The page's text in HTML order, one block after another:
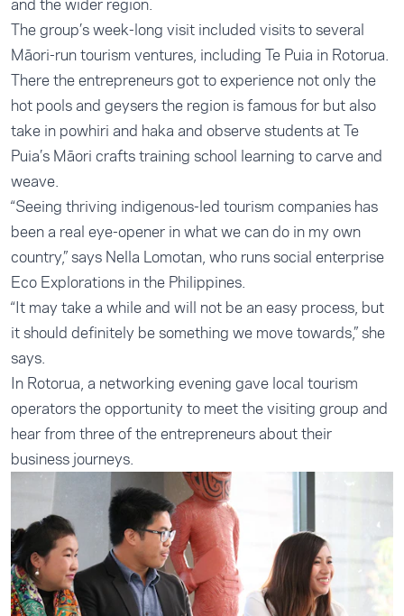
and the wider region.
The group’s week-long visit included visits to several
Māori-run tourism ventures, including Te Puia in Rotorua.
There the entrepreneurs got to experience not only the
hot pools and geysers the region is famous for but also
take in powhiri and haka and observe students at Te
Puia’s Māori crafts training school learning to carve and
weave.
“Seeing thriving indigenous-led tourism companies has
been a real eye-opener in what we can do in my own
country,” says Nella Lomotan, who runs social enterprise
Eco Explorations in the Philippines.
“It may take a while and will not be an easy process, but
it should definitely be something we move towards,” she
says.
In Rotorua, a networking evening gave local tourism
operators the opportunity to meet the visiting group and
hear from three of the entrepreneurs about their
business journeys.